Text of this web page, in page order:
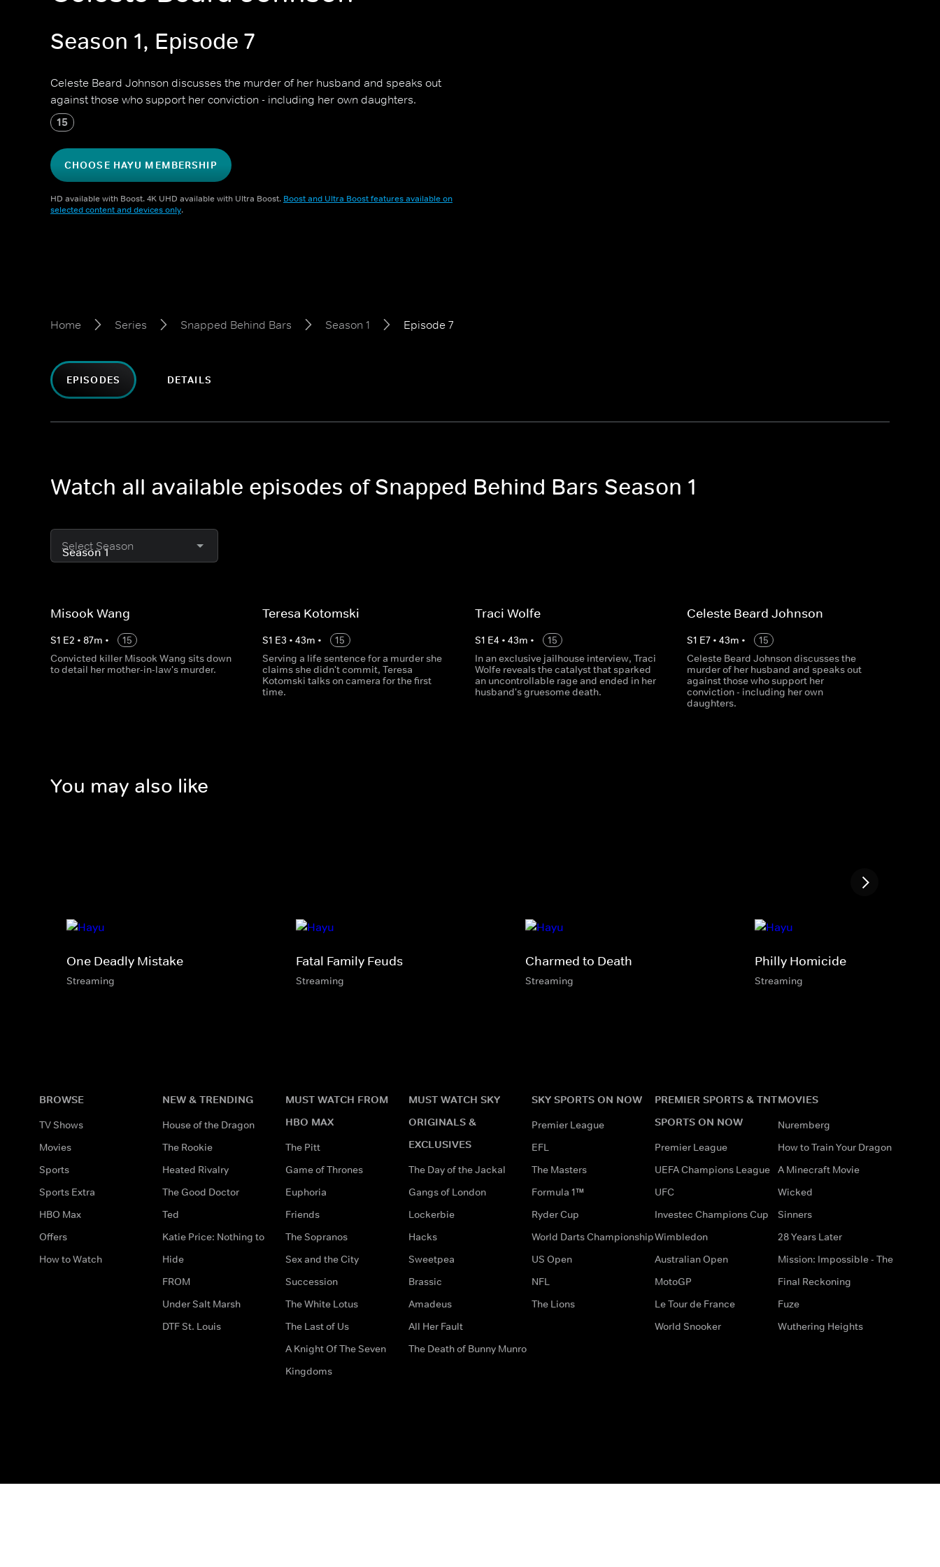
Season 1, Episode 7
Celeste Beard Johnson discusses the murder of her husband and speaks out
against those who support her conviction - including her own daughters.
15
CHOOSE HAYU MEMBERSHIP
HD available with Boost. 4K UHD available with Ultra Boost. Boost and Ultra Boost features available on
selected content and devices only.
Home Series Snapped Behind Bars Season 1 Episode 7
EPISODES DETAILS
Watch all available episodes of Snapped Behind Bars Season 1
Select Season
Misook Wang
S1 E2 • 87m •
15
Convicted killer Misook Wang sits down
to detail her mother-in-law's murder.
Teresa Kotomski
S1 E3 •43m •
15
Serving a life sentence for a murder she
claims she didn't commit, Teresa
Kotomski talks on camera for the first
time.
Traci Wolfe
S1 E4 • 43m •
15
In an exclusive jailhouse interview, Traci
Wolfe reveals the catalyst that sparked
an uncontrollable rage and ended in her
husband's gruesome death.
Celeste Beard Johnson
S1 E7• 43m •
15
Celeste Beard Johnson discusses the
murder of her husband and speaks out
against those who support her
conviction - including her own
daughters.
You may also like
One Deadly Mistake
Streaming
Fatal Family Feuds
Streaming
Charmed to Death
Streaming
Philly Homicide
Streaming
BROWSE
TV Shows
Movies
Sports
Sports Extra
HBO Max
Offers
How to Watch
NEW & TRENDING
House of the Dragon
The Rookie
Heated Rivalry
The Good Doctor
Ted
Katie Price: Nothing to
Hide
FROM
Under Salt Marsh
DTF St. Louis
MUST WATCH FROM
HBO MAX
The Pitt
Game of Thrones
Euphoria
Friends
The Sopranos
Sex and the City
Succession
The White Lotus
The Last of Us
A Knight Of The Seven
Kingdoms
MUST WATCH SKY
ORIGINALS &
EXCLUSIVES
The Day of the Jackal
Gangs of London
Lockerbie
Hacks
Sweetpea
Brassic
Amadeus
All Her Fault
The Death of Bunny Munro
SKY SPORTS ON NOW
Premier League
EFL
The Masters
Formula 1™
Ryder Cup
World Darts Championship
US Open
NFL
The Lions
PREMIER SPORTS & TNT
SPORTS ON NOW
Premier League
UEFA Champions League
UFC
Investec Champions Cup
Wimbledon
Australian Open
MotoGP
Le Tour de France
World Snooker
MOVIES
Nuremberg
How to Train Your Dragon
A Minecraft Movie
Wicked
Sinners
28 Years Later
Mission: Impossible - The
Final Reckoning
Fuze
Wuthering Heights